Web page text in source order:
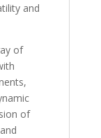
and
of
of